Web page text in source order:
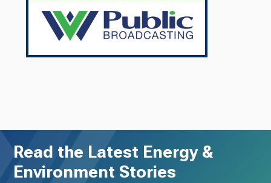
Read the Latest Energy &
Environment Stories